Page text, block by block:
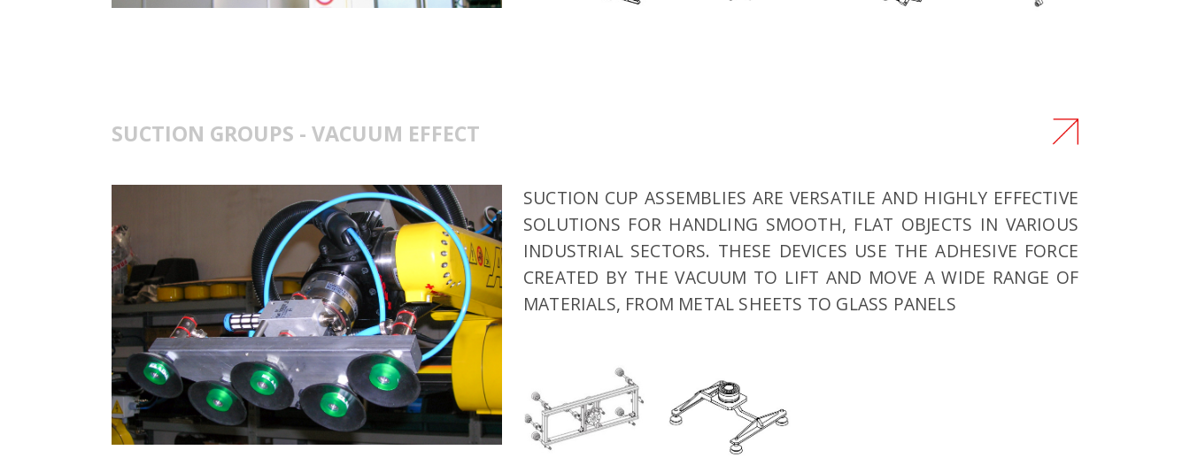
SUCTION GROUPS - VACUUM EFFECT
SUCTION CUP ASSEMBLIES ARE VERSATILE AND HIGHLY EFFECTIVE
SOLUTIONS FOR HANDLING SMOOTH, FLAT OBJECTS IN VARIOUS
INDUSTRIAL SECTORS. THESE DEVICES USE THE ADHESIVE FORCE
CREATED BY THE VACUUM TO LIFT AND MOVE A WIDE RANGE OF
MATERIALS, FROM METAL SHEETS TO GLASS PANELS